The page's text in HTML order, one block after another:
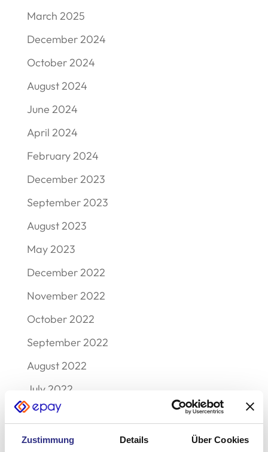
Zustimmung Details Über Cookies
March 2025
December 2024
October 2024
August 2024
June 2024
April 2024
February 2024
December 2023
September 2023
August 2023
May 2023
December 2022
November 2022
October 2022
September 2022
August 2022
July 2022
June 2022
May 2022